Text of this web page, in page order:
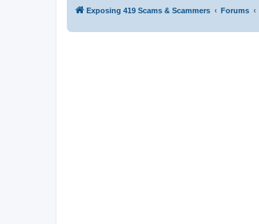
Exposing 419 Scams & Scammers Forums